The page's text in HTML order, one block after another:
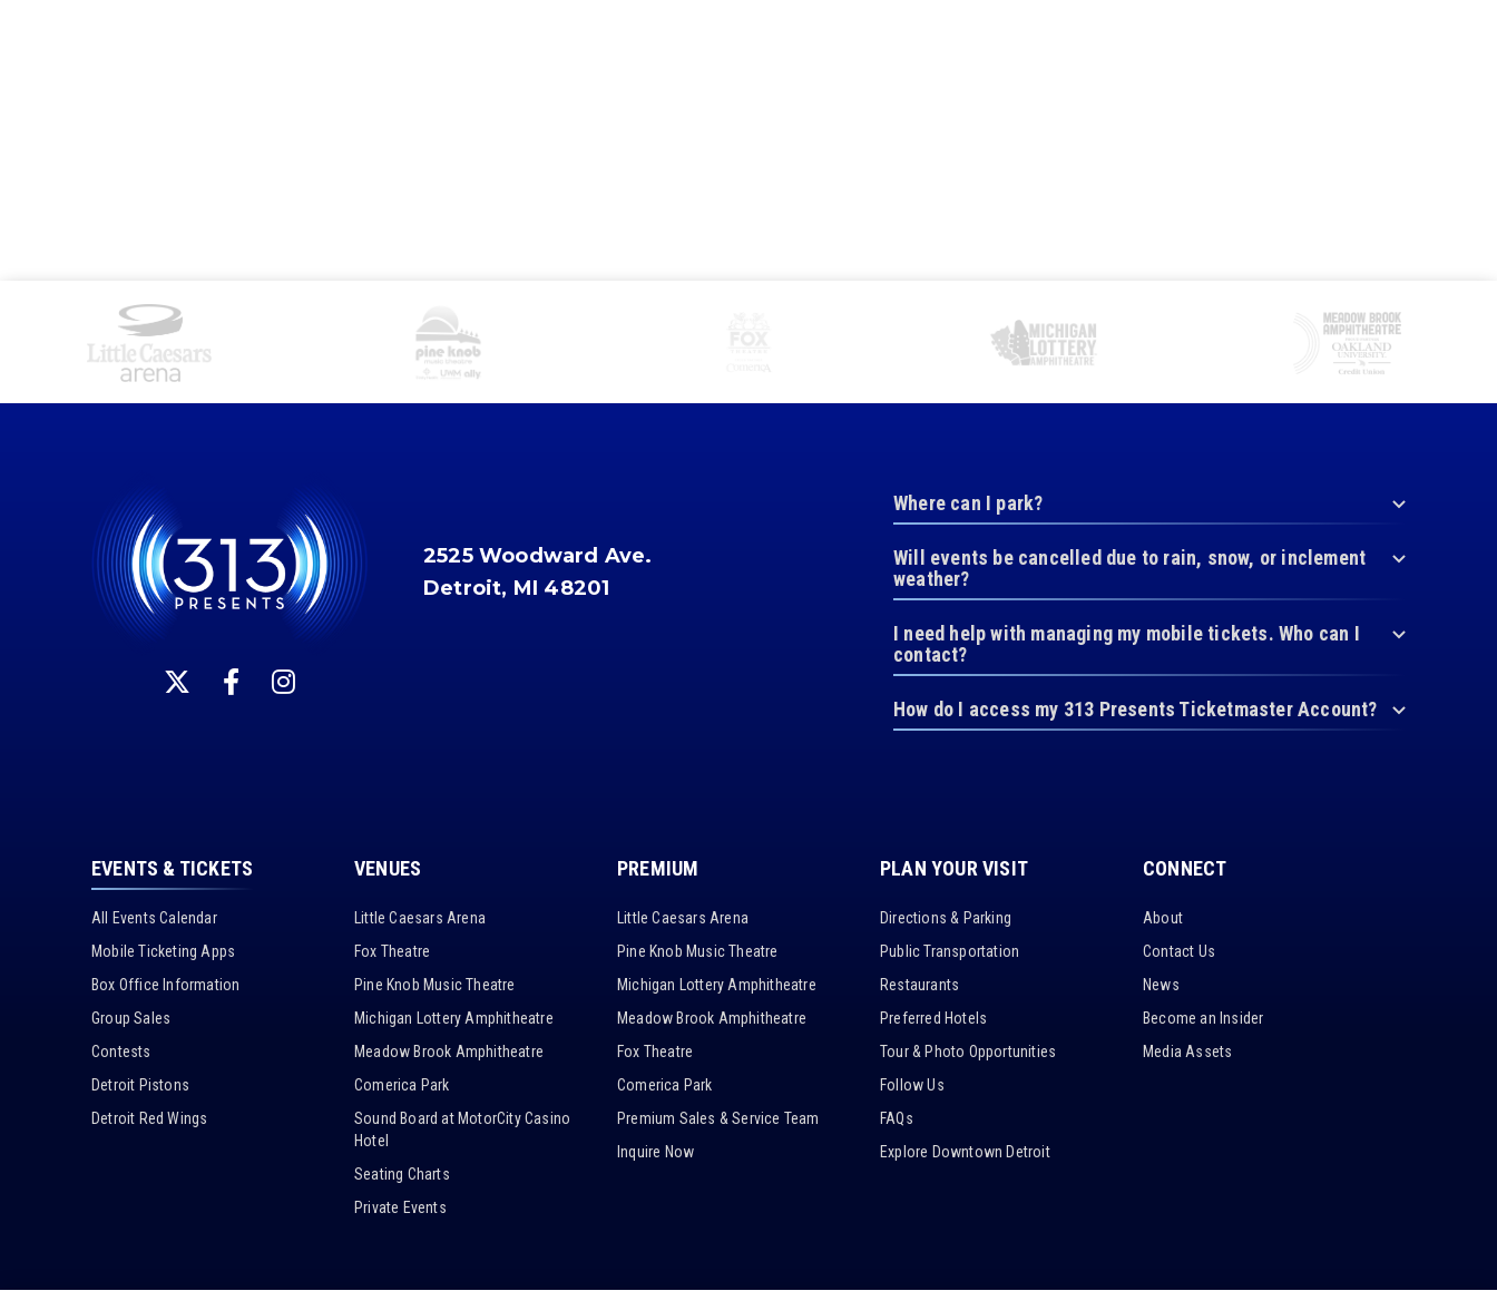
2525 Woodward Ave.
Detroit, MI 48201
Where can I park?
Will events be cancelled due to rain, snow, or inclement
weather?
I need help with managing my mobile tickets. Who can I
contact?
How do I access my 313 Presents Ticketmaster Account?
EVENTS & TICKETS
All Events Calendar
Mobile Ticketing Apps
Box Office Information
Group Sales
Contests
Detroit Pistons
Detroit Red Wings
VENUES
Little Caesars Arena
Fox Theatre
Pine Knob Music Theatre
Michigan Lottery Amphitheatre
Meadow Brook Amphitheatre
Comerica Park
Sound Board at MotorCity Casino
Hotel
Seating Charts
Private Events
PREMIUM
Little Caesars Arena
Pine Knob Music Theatre
Michigan Lottery Amphitheatre
Meadow Brook Amphitheatre
Fox Theatre
Comerica Park
Premium Sales & Service Team
Inquire Now
PLAN YOUR VISIT
Directions & Parking
Public Transportation
Restaurants
Preferred Hotels
Tour & Photo Opportunities
Follow Us
FAQs
Explore Downtown Detroit
CONNECT
About
Contact Us
News
Become an Insider
Media Assets